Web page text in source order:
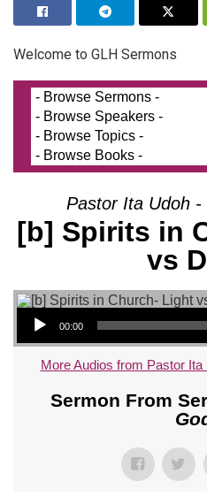
Welcome to GLH Sermons
Pastor Ita Udoh
[b] Spirits in
vs
Audio Player
00:00
More Audios from Pastor Ita
Sermon From